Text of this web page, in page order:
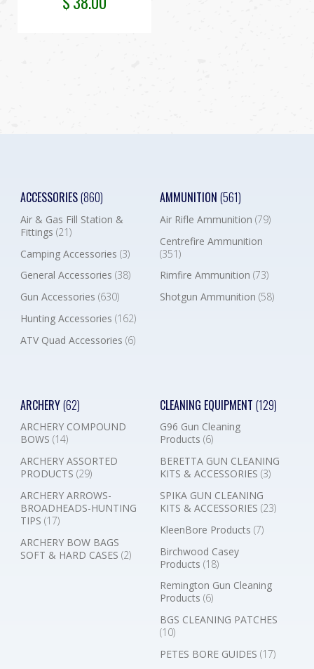
ACCESSORIES(860)
Air & Gas Fill Station &
Fittings (21)
Camping Accessories (3)
General Accessories (38)
Gun Accessories (630)
Hunting Accessories (162)
ATV Quad Accessories (6)
AMMUNITION (561)
Air Rifle Ammunition (79)
Centrefire Ammunition
(351)
Rimfire Ammunition (73)
Shotgun Ammunition (58)
ARCHERY(62)
ARCHERY COMPOUND
BOWS (14)
ARCHERY ASSORTED
PRODUCTS (29)
ARCHERY ARROWS-
BROADHEADS-HUNTING
TIPS (17)
ARCHERY BOW BAGS
SOFT & HARD CASES (2)
CLEANING EQUIPMENT (129)
G96 Gun Cleaning
Products (6)
BERETTA GUN CLEANING
KITS & ACCESSORIES (3)
SPIKA GUN CLEANING
KITS & ACCESSORIES (23)
KleenBore Products (7)
Birchwood Casey
Products (18)
Remington Gun Cleaning
Products (6)
BGS CLEANING PATCHES
(10)
PETES BORE GUIDES (17)